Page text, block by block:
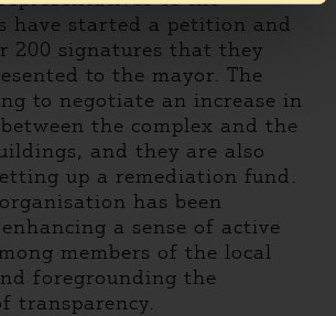
have started a petition and
200 signatures that they
to the mayor. The
to negotiate an increase in
the complex and the
and they are also
up a remediation fund.
has been
a sense of active
members of the local
foregrounding the
transparency.